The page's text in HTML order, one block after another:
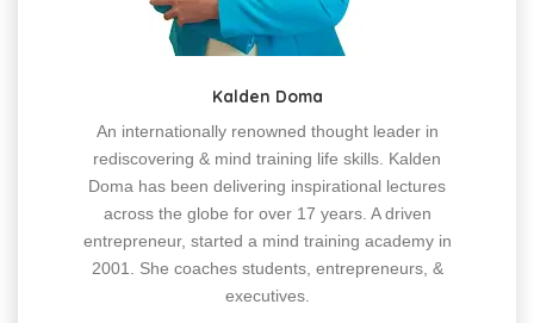
Kalden Doma
An internationally renowned thought leader in
rediscovering & mind training life skills. Kalden
Doma has been delivering inspirational lectures
across the globe for over 17 years. A driven
entrepreneur, started a mind training academy in
2001. She coaches students, entrepreneurs, &
executives.